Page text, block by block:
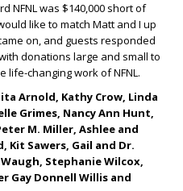
NFNL was $140,000 short of
like to match Matt and I up
on, and guests responded
donations large and small to
changing work of NFNL.
Arnold, Kathy Crow, Linda
Grimes, Nancy Ann Hunt,
M. Miller, Ashlee and
Kit Sawers, Gail and Dr.
Stephanie Wilcox,
Gay Donnell Willis and